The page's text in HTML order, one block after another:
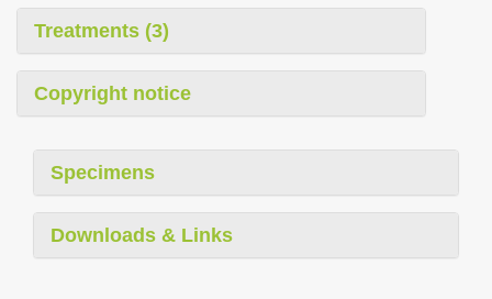
Treatments (3)
Copyright notice
Specimens
Downloads & Links